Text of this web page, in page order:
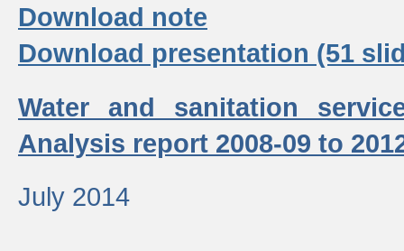
Download note
Download presentation (51
Water and sanitation
Analysis report 2008-09 to
July 2014